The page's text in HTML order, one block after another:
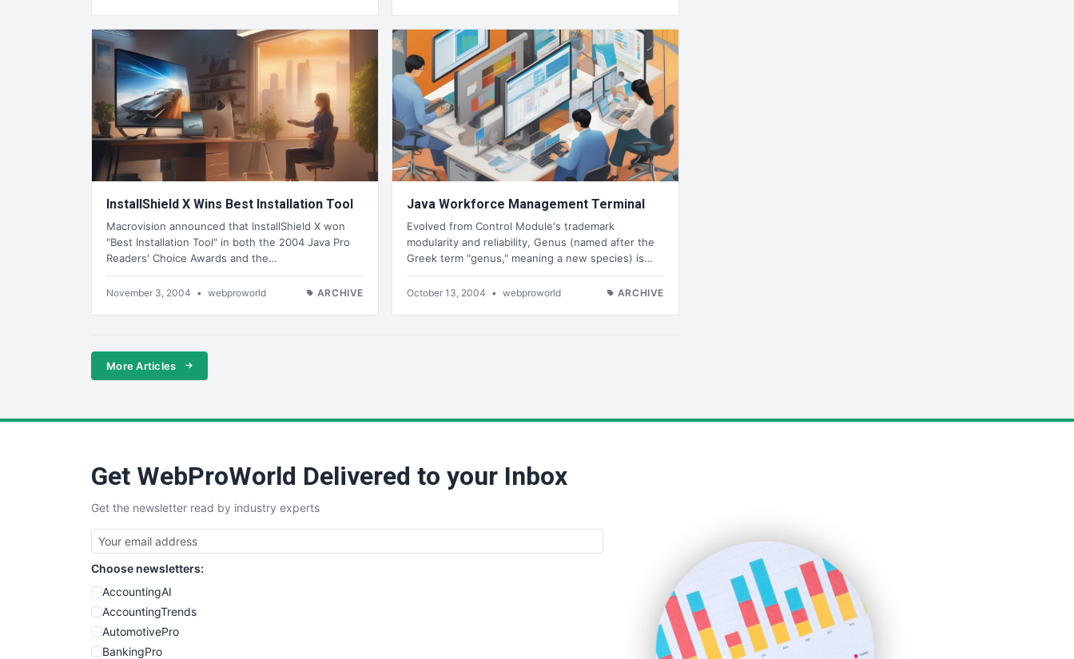
InstallShield X Wins Best Installation Tool
Macrovision announced that InstallShield X won
"Best Installation Tool" in both the 2004 Java Pro
Readers' Choice Awards and the…
November 3, 2004 • webproworld ARCHIVE
Java Workforce Management Terminal
Evolved from Control Module's trademark
modularity and reliability, Genus (named after the
Greek term "genus," meaning a new species) is…
October 13, 2004 • webproworld ARCHIVE
More Articles
Get WebProWorld Delivered to your Inbox
Get the newsletter read by industry experts
Choose newsletters:
AccountingAI
AccountingTrends
AutomotivePro
BankingPro